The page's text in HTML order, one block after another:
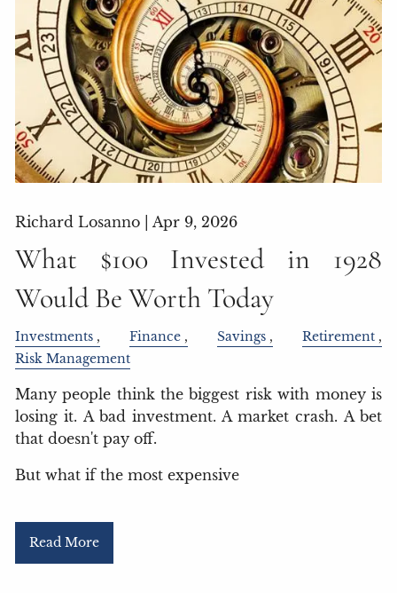
Richard Losanno | Apr 9, 2026
What $100 Invested in 1928
Would Be Worth Today
Investments Finance Savings
Retirement
Risk Management
Many people think the biggest risk with money is
losing it. A bad investment. A market crash. A bet
that doesn't pay off.
But what if the most expensive
Read More